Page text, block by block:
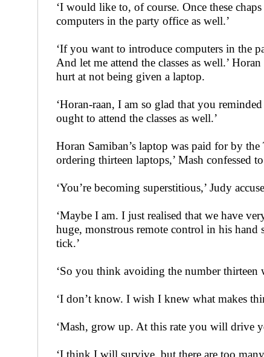
‘I would like to, of course. Once these
computers in the party office as well.’
‘If you want to introduce computers in the
And let me attend the classes as well.’
hurt at not being given a laptop.
‘Horan-raan, I am so glad that you
ought to attend the classes as well.’
Horan Samiban’s laptop was paid for by
ordering thirteen laptops,’ Mash confessed
‘You’re becoming superstitious,’ Judy
‘Maybe I am. I just realised that we have
huge, monstrous remote control in his hand
tick.’
‘So you think avoiding the number thirteen
‘I don’t know. I wish I knew what makes
‘Mash, grow up. At this rate you will drive
‘I think I will survive, but there are too